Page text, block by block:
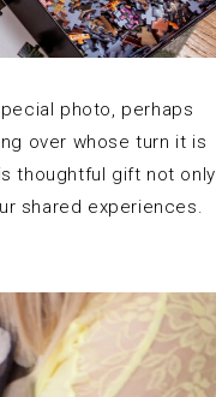
photo, perhaps
over whose turn it is
thoughtful gift not only
shared experiences.